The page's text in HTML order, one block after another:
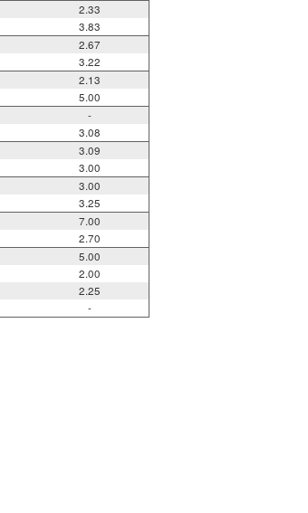
2.33
3.83
2.67
3.22
2.13
5.00
-
3.08
3.09
3.00
3.00
3.25
7.00
2.70
5.00
2.00
2.25
-